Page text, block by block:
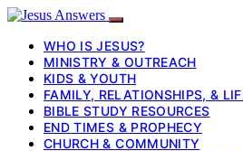
WHO IS JESUS?
MINISTRY & OUTREACH
KIDS & YOUTH
FAMILY, RELATIONSHIPS, &
BIBLE STUDY RESOURCES
END TIMES & PROPHECY
CHURCH & COMMUNITY